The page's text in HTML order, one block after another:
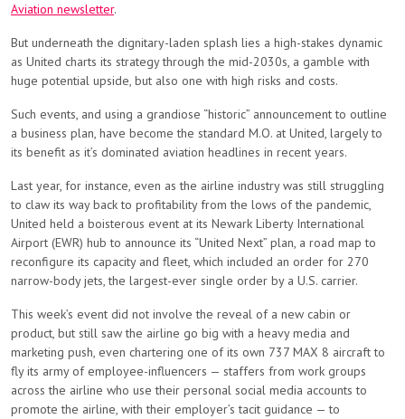
Aviation newsletter.
But underneath the dignitary-laden splash lies a high-stakes dynamic
as United charts its strategy through the mid-2030s, a gamble with
huge potential upside, but also one with high risks and costs.
Such events, and using a grandiose “historic” announcement to outline
a business plan, have become the standard M.O. at United, largely to
its benefit as it’s dominated aviation headlines in recent years.
Last year, for instance, even as the airline industry was still struggling
to claw its way back to profitability from the lows of the pandemic,
United held a boisterous event at its Newark Liberty International
Airport (EWR) hub to announce its “United Next” plan, a road map to
reconfigure its capacity and fleet, which included an order for 270
narrow-body jets, the largest-ever single order by a U.S. carrier.
This week’s event did not involve the reveal of a new cabin or
product, but still saw the airline go big with a heavy media and
marketing push, even chartering one of its own 737 MAX 8 aircraft to
fly its army of employee-influencers — staffers from work groups
across the airline who use their personal social media accounts to
promote the airline, with their employer’s tacit guidance — to